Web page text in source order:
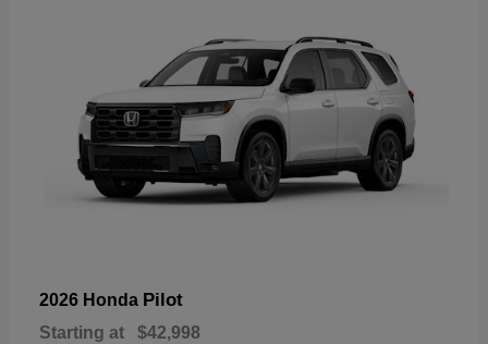
2026 Honda Pilot
Starting at $42,998